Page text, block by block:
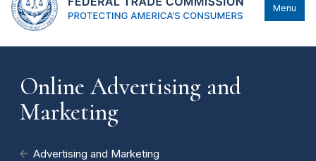
Menu
Online Advertising and
Marketing
Advertising and Marketing